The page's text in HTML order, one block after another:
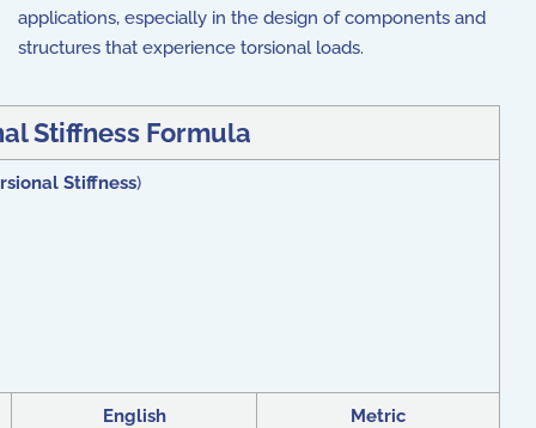
applications, especially in the design of components and
structures that experience torsional loads.
Stiffness Formula
Stiffness)
English Metric